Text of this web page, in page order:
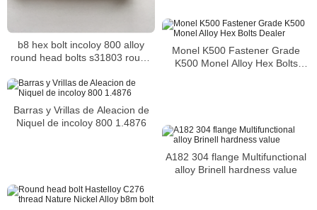
b8 hex bolt incoloy 800 alloy
round head bolts s31803 round
Monel K500 Fastener Grade
K500 Monel Alloy Hex Bolts
Barras y Vrillas de Aleacion de
Niquel de incoloy 800 1.4876
A182 304 flange Multifunctional
alloy Brinell hardness value